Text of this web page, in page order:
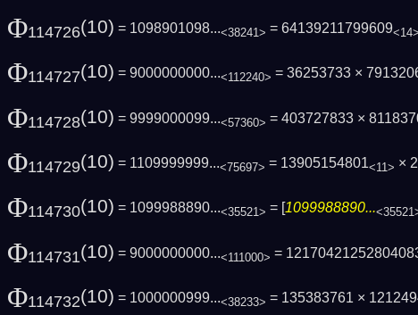
Φ114726(10) = 1098901098...<38241> = 64139211799609<14>
Φ114727(10) = 9000000000...<112240> = 36253733 ×
Φ114728(10) = 9999000099...<57360> = 403727833 ×
Φ114729(10) = 1109999999...<75697> = 13905154801<11> ×
Φ114730(10) = 1099988890...<35521> = [1099988890...
Φ114731(10) = 9000000000...<111000> =
Φ114732(10) = 1000000999...<38233> = 135383761 ×